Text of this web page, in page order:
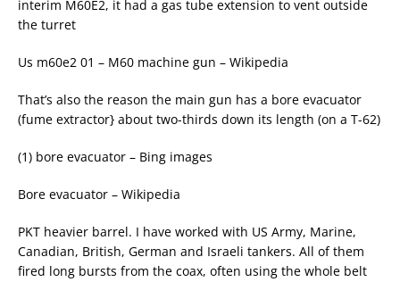
interim M60E2, it had a gas tube extension to vent outside
the turret
Us m60e2 01 – M60 machine gun – Wikipedia
That’s also the reason the main gun has a bore evacuator
(fume extractor} about two-thirds down its length (on a T-62)
(1) bore evacuator – Bing images
Bore evacuator – Wikipedia
PKT heavier barrel. I have worked with US Army, Marine,
Canadian, British, German and Israeli tankers. All of them
fired long bursts from the coax, often using the whole belt